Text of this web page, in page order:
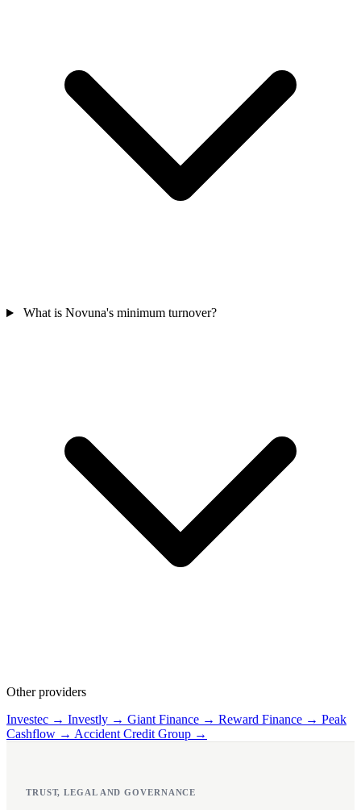
What is Novuna's minimum turnover?
Other providers
Investec → Investly → Giant Finance → Reward Finance → Peak
Cashflow → Accident Credit Group →
TRUST, LEGAL AND GOVERNANCE